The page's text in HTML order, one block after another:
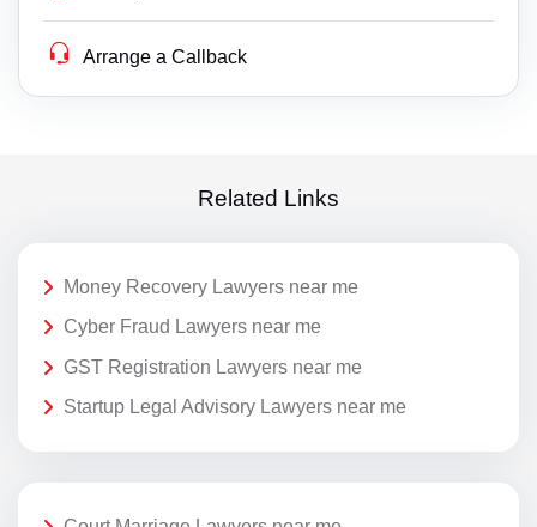
Arrange a Callback
Related Links
Money Recovery Lawyers near me
Cyber Fraud Lawyers near me
GST Registration Lawyers near me
Startup Legal Advisory Lawyers near me